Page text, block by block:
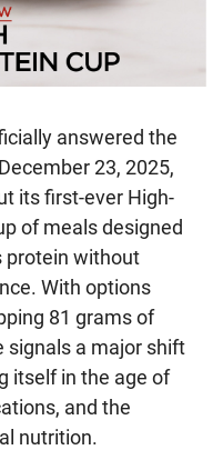
answered the
23, 2025,
its first-ever High-
of meals designed
protein without
With options
81 grams of
signals a major shift
itself in the age of
and the
nutrition.